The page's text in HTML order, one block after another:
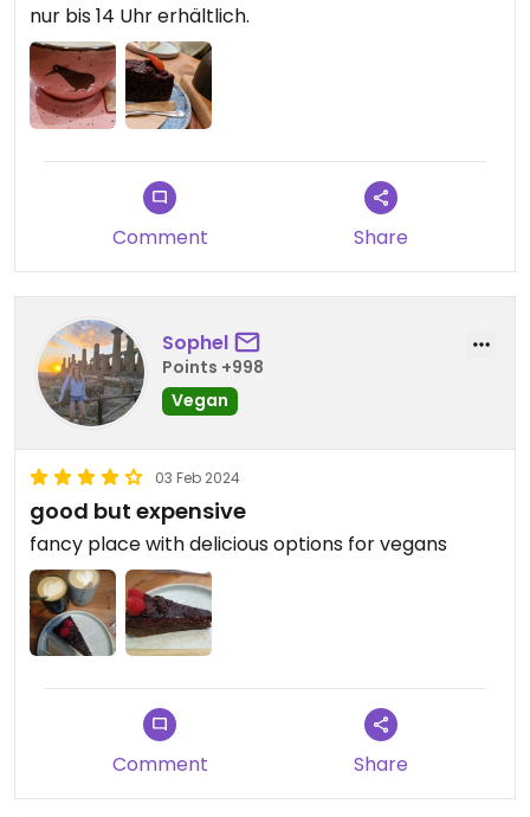
nur bis 14 Uhr erhältlich.
Comment Share
Sophel
Points +998
Vegan
03 Feb 2024
good but expensive
fancy place with delicious options for vegans
Comment Share